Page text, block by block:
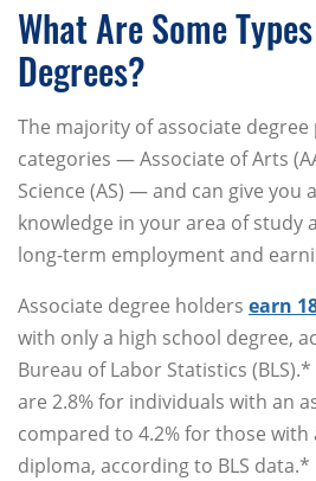
What Are Some
Degrees?
The majority of associate
categories — Associate of Arts
Science (AS) — and can give
knowledge in your area of study
long-term employment and
Associate degree holders earn
with only a high school degree,
Bureau of Labor Statistics
are 2.8% for individuals with an
compared to 4.2% for those with
diploma, according to BLS data.*